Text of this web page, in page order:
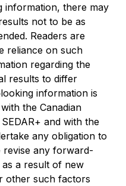
information, there may
not to be as
Readers are
reliance on such
regarding the
results to differ
information is
the Canadian
and with the
any obligation to
revise any forward-
a result of new
other such factors